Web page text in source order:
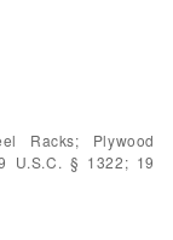
Racks; Plywood
U.S.C. § 1322; 19